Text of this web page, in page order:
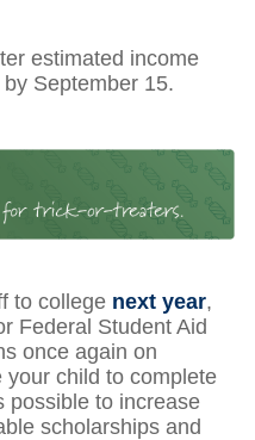
estimated income
September 15.
to college next year,
Federal Student Aid
once again on
your child to complete
possible to increase
scholarships and